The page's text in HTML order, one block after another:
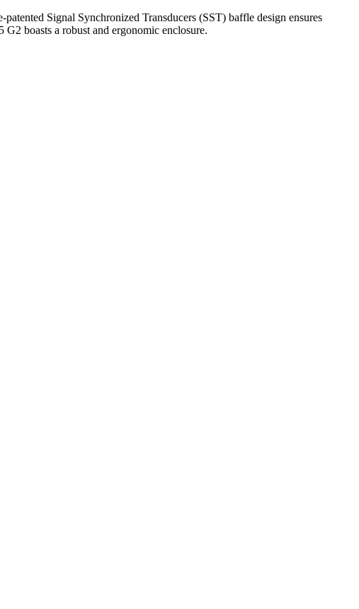
Signal Synchronized Transducers (SST) baffle design ensures
boasts a robust and ergonomic enclosure.